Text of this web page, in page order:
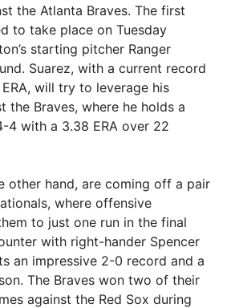
the Atlanta Braves. The first
to take place on Tuesday
starting pitcher Ranger
Suarez, with a current record
will try to leverage his
the Braves, where he holds a
4 with a 3.38 ERA over 22
other hand, are coming off a pair
where offensive
to just one run in the final
with right-hander Spencer
an impressive 2-0 record and a
The Braves won two of their
against the Red Sox during